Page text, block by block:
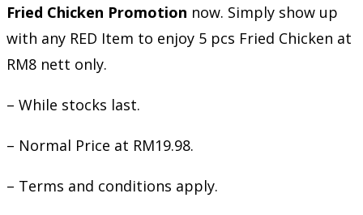
Fried Chicken Promotion now. Simply show up
with any RED Item to enjoy 5 pcs Fried Chicken at
RM8 nett only.
– While stocks last.
– Normal Price at RM19.98.
– Terms and conditions apply.